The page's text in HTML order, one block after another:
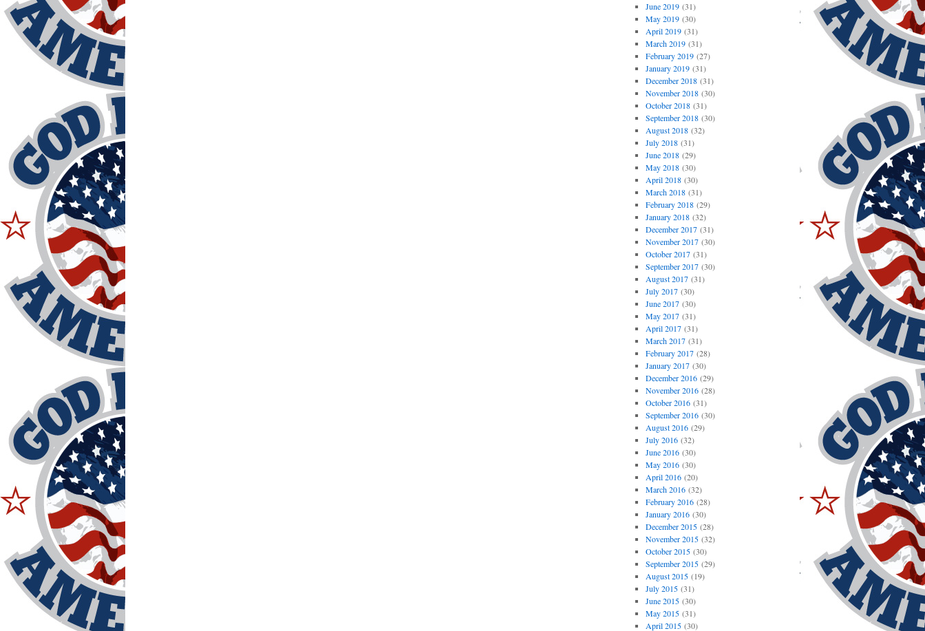
June 2019(31)
May 2019(30)
April 2019(31)
March 2019(31)
February 2019(27)
January 2019(31)
December 2018(31)
November 2018(30)
October 2018(31)
September 2018(30)
August 2018(32)
July 2018(31)
June 2018(29)
May 2018(30)
April 2018(30)
March 2018(31)
February 2018(29)
January 2018(32)
December 2017(31)
November 2017(30)
October 2017(31)
September 2017(30)
August 2017(31)
July 2017(30)
June 2017(30)
May 2017(31)
April 2017(31)
March 2017(31)
February 2017(28)
January 2017(30)
December 2016(29)
November 2016(28)
October 2016(31)
September 2016(30)
August 2016(29)
July 2016(32)
June 2016(30)
May 2016(30)
April 2016(20)
March 2016(32)
February 2016(28)
January 2016(30)
December 2015(28)
November 2015(32)
October 2015(30)
September 2015(29)
August 2015(19)
July 2015(31)
June 2015(30)
May 2015(31)
April 2015(30)